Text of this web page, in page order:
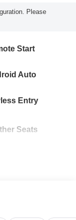
Please
Start
Auto
Entry
Seats